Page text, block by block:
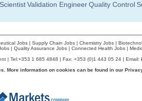
ScientistValidation EngineerQuality Control
Jobs | Supply Chain Jobs | Chemistry Jobs |
| Quality Assurance Jobs | Connected Health Jobs |
| Tel:+353 1 685 4848 | Fax: +353 (0)1 443 05 24 | Email:
More information on cookies can be found in our